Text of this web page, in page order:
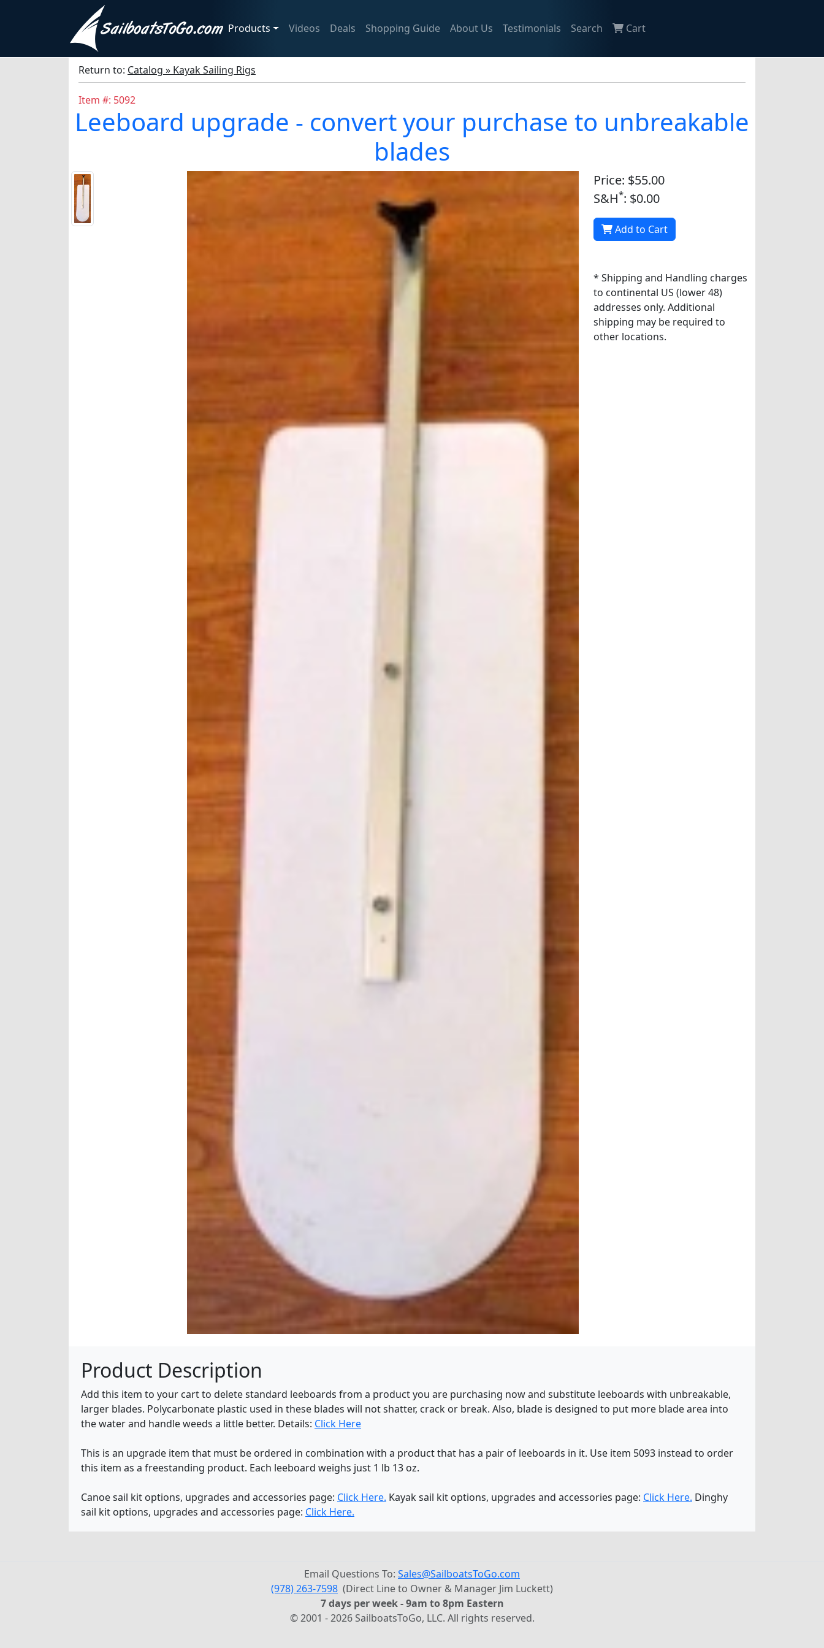
Products Videos Deals Shopping Guide About Us Testimonials Search Cart
Return to: Catalog » Kayak Sailing Rigs
Item #: 5092
Leeboard upgrade - convert your purchase to unbreakable
blades
Price: $55.00
S&H*: $0.00
Add to Cart
* Shipping and Handling charges
to continental US (lower 48)
addresses only. Additional
shipping may be required to
other locations.
Product Description
Add this item to your cart to delete standard leeboards from a product you are purchasing now and substitute leeboards with unbreakable,
larger blades. Polycarbonate plastic used in these blades will not shatter, crack or break. Also, blade is designed to put more blade area into
the water and handle weeds a little better. Details: Click Here
This is an upgrade item that must be ordered in combination with a product that has a pair of leeboards in it. Use item 5093 instead to order
this item as a freestanding product. Each leeboard weighs just 1 lb 13 oz.
Canoe sail kit options, upgrades and accessories page: Click Here. Kayak sail kit options, upgrades and accessories page: Click Here. Dinghy
sail kit options, upgrades and accessories page: Click Here.
Email Questions To: Sales@SailboatsToGo.com
(978) 263-7598 (Direct Line to Owner & Manager Jim Luckett)
7 days per week - 9am to 8pm Eastern
© 2001 - 2026 SailboatsToGo, LLC. All rights reserved.